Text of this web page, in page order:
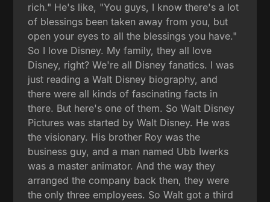
rich." He's like, "You guys, I know there's a lot
of blessings been taken away from you, but
open your eyes to all the blessings you have."
So I love Disney. My family, they all love
Disney, right? We're all Disney fanatics. I was
just reading a Walt Disney biography, and
there were all kinds of fascinating facts in
there. But here's one of them. So Walt Disney
Pictures was started by Walt Disney. He was
the visionary. His brother Roy was the
business guy, and a man named Ubb Iwerks
was a master animator. And the way they
arranged the company back then, they were
the only three employees. So Walt got a third